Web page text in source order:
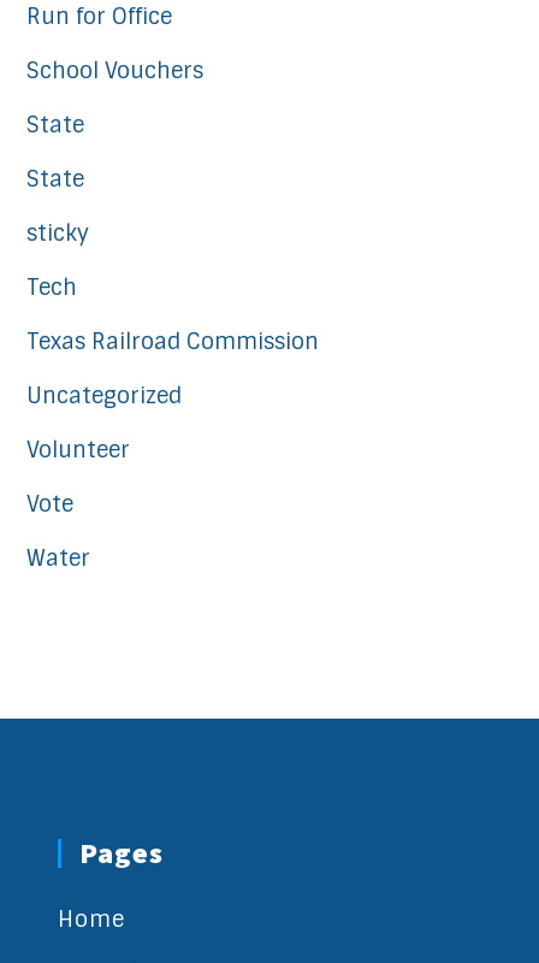
Run for Office
School Vouchers
State
State
sticky
Tech
Texas Railroad Commission
Uncategorized
Volunteer
Vote
Water
Pages
Home